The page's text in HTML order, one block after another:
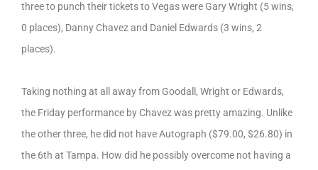
three to punch their tickets to Vegas were Gary Wright (5 wins,
0 places), Danny Chavez and Daniel Edwards (3 wins, 2
places).
Taking nothing at all away from Goodall, Wright or Edwards,
the Friday performance by Chavez was pretty amazing. Unlike
the other three, he did not have Autograph ($79.00, $26.80) in
the 6th at Tampa. How did he possibly overcome not having a